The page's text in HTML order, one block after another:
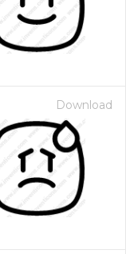
Download